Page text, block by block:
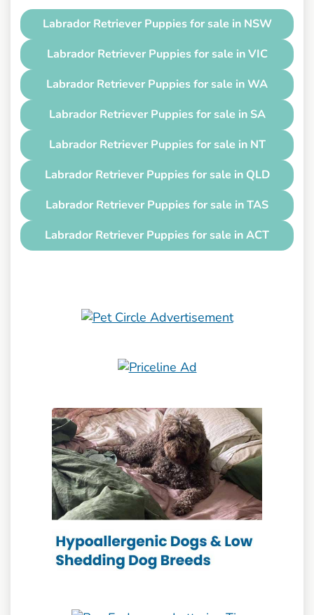
Labrador Retriever Puppies for sale in NSW
Labrador Retriever Puppies for sale in VIC
Labrador Retriever Puppies for sale in WA
Labrador Retriever Puppies for sale in SA
Labrador Retriever Puppies for sale in NT
Labrador Retriever Puppies for sale in QLD
Labrador Retriever Puppies for sale in TAS
Labrador Retriever Puppies for sale in ACT